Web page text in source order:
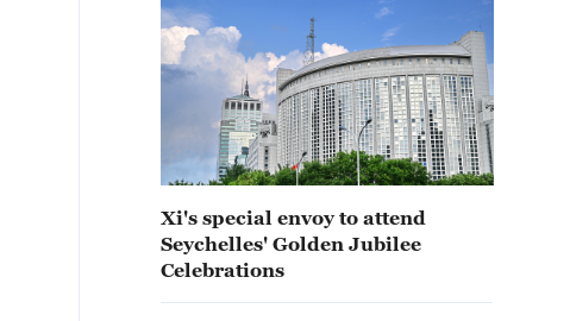
Xi's special envoy to attend
Seychelles' Golden Jubilee
Celebrations